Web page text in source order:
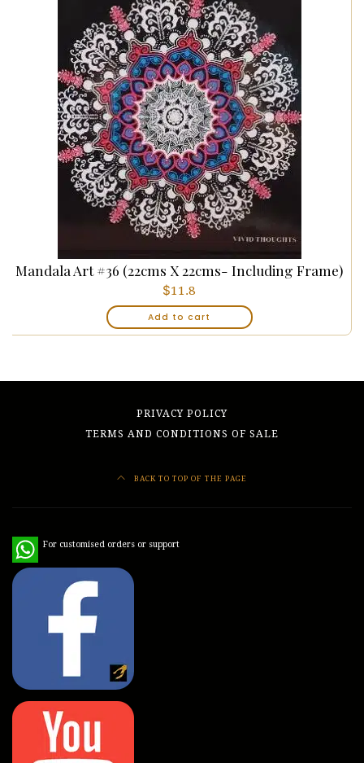
Mandala Art #36 (22cms X 22cms- Including Frame)
$11.8
Add to cart
PRIVACY POLICY
TERMS AND CONDITIONS OF SALE
BACK TO TOP OF THE PAGE
For customised orders or support
WhatsApp